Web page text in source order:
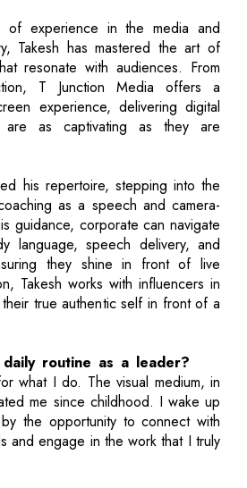
of experience in the media and
Takesh has mastered the art of
resonate with audiences. From
T Junction Media offers a
experience, delivering digital
are as captivating as they are
his repertoire, stepping into the
as a speech and camera-
guidance, corporate can navigate
language, speech delivery, and
they shine in front of live
Takesh works with influencers in
true authentic self in front of a
routine as a leader?
what I do. The visual medium, in
me since childhood. I wake up
the opportunity to connect with
and engage in the work that I truly